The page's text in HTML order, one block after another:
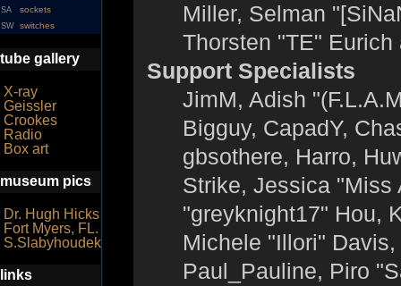
SA sockets
SW switches
tube gallery
X-ray
Geissler
Crookes
Radio
Box art
museum pics
Dr. Hugh Hicks
Fort Myers, FL.
S.Slabyhoudek
links
Miller, Selman
Thorsten "TE" Eurich
Support Specialists
JimM, Adish
Bigguy, CapadY,
gbsothere, Harro,
Strike, Jessica "Miss
"greyknight17" Hou,
Michele "Illori"
Paul_Pauline, Piro